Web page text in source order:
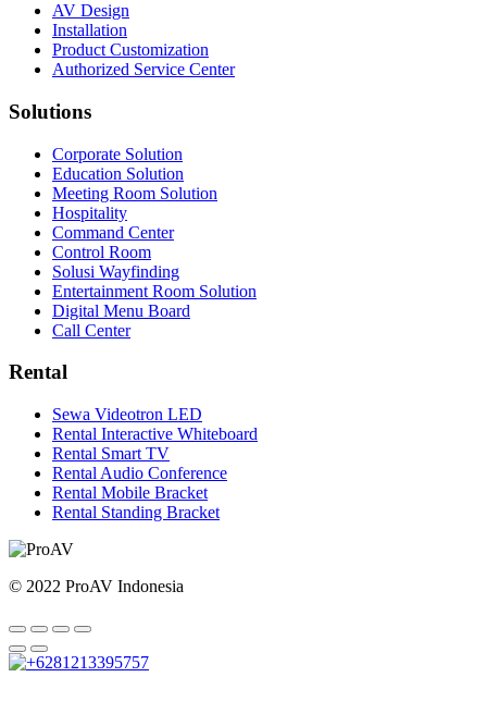
AV Design
Installation
Product Customization
Authorized Service Center
Solutions
Corporate Solution
Education Solution
Meeting Room Solution
Hospitality
Command Center
Control Room
Solusi Wayfinding
Entertainment Room Solution
Digital Menu Board
Call Center
Rental
Sewa Videotron LED
Rental Interactive Whiteboard
Rental Smart TV
Rental Audio Conference
Rental Mobile Bracket
Rental Standing Bracket
© 2022 ProAV Indonesia